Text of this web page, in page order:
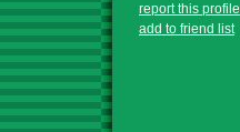
report this profile
add to friend list